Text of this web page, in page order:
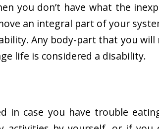
you don’t have what the
an integral part of your
Any body-part that you
life is considered a disability.
in case you have trouble